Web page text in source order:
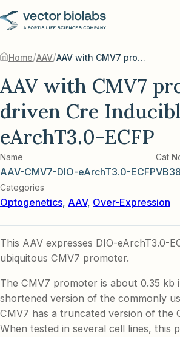
Home/AAV/ AAV with CMV7 promoter driven Cre Inducible eArchT3.0-ECFP
AAV with CMV7
driven Cre
eArchT3.0-ECFP
Name
AAV-CMV7-DIO-eArchT3.0-ECFP
Cat
Categories
Optogenetics, AAV, Over-Expression
This AAV expresses DIO-eArchT3.0-
ubiquitous CMV7 promoter.
The CMV7 promoter is about 0.35 kb
shortened version of the commonly
CMV7 has a truncated version of the
When tested in several cell lines, this